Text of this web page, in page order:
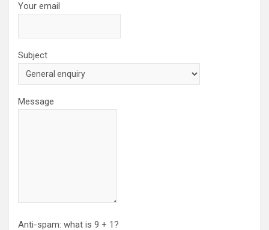
Your email
Subject
Message
Anti-spam: what is 9 + 1?